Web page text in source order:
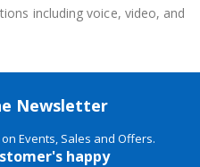
including voice, video, and
Newsletter
Events, Sales and Offers.
happy